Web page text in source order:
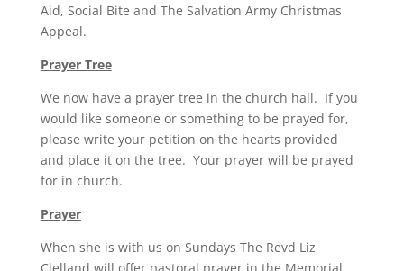
Aid, Social Bite and The Salvation Army Christmas
Appeal.
Prayer Tree
We now have a prayer tree in the church hall. If you
would like someone or something to be prayed for,
please write your petition on the hearts provided
and place it on the tree. Your prayer will be prayed
for in church.
Prayer
When she is with us on Sundays The Revd Liz